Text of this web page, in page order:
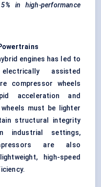
in high-performance
engines has led to
assisted
compressor wheels
acceleration and
must be lighter
structural integrity
industrial settings,
are also
high-speed